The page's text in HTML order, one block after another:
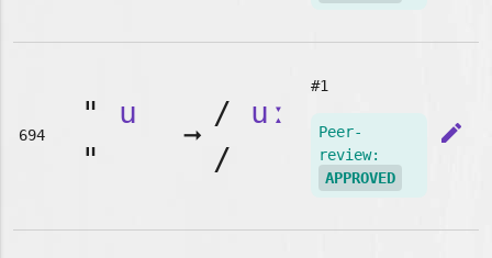
694
" u
"
➞
/ uː
/
#1
Peer-
review:
APPROVED
edit